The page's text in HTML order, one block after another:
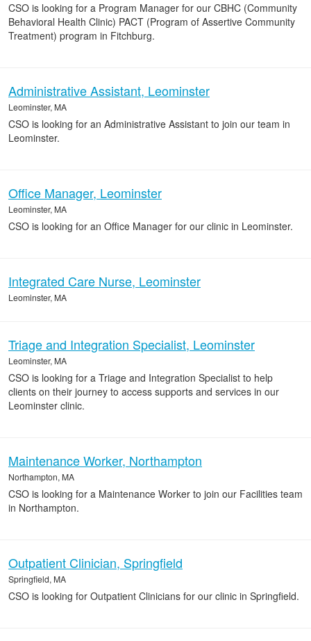
CSO is looking for a Program Manager for our CBHC (Community
Behavioral Health Clinic) PACT (Program of Assertive Community
Treatment) program in Fitchburg.
Administrative Assistant, Leominster
Leominster, MA
CSO is looking for an Administrative Assistant to join our team in
Leominster.
Office Manager, Leominster
Leominster, MA
CSO is looking for an Office Manager for our clinic in Leominster.
Integrated Care Nurse, Leominster
Leominster, MA
Triage and Integration Specialist, Leominster
Leominster, MA
CSO is looking for a Triage and Integration Specialist to help
clients on their journey to access supports and services in our
Leominster clinic.
Maintenance Worker, Northampton
Northampton, MA
CSO is looking for a Maintenance Worker to join our Facilities team
in Northampton.
Outpatient Clinician, Springfield
Springfield, MA
CSO is looking for Outpatient Clinicians for our clinic in Springfield.